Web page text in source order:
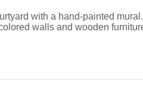
with a hand-painted
walls and wooden